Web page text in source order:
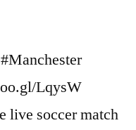
LqysW
live soccer match